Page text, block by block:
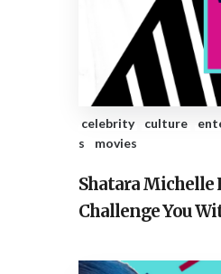
celebrity culture
s
movies
Shatara Michelle
Challenge You